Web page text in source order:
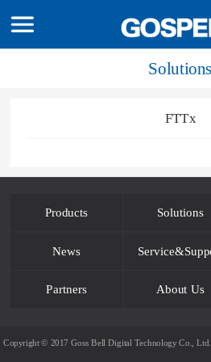
Solutions
FTTx
Products Solutions
News
Partners About Us
Copyright © 2017 Goss Bell Digital Technology Co.,